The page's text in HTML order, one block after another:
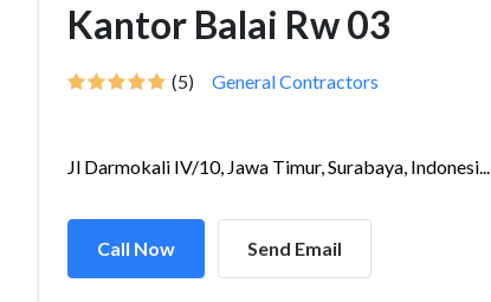
Kantor Balai Rw 03
(5) General Contractors
Jl Darmokali IV/10, Jawa Timur, Surabaya, Indonesi...
Call Now Send Email